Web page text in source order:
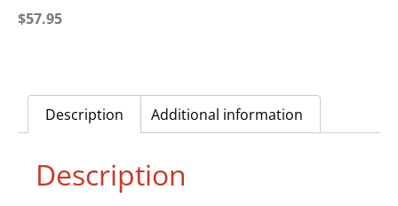
$57.95
Description Additional information
Description